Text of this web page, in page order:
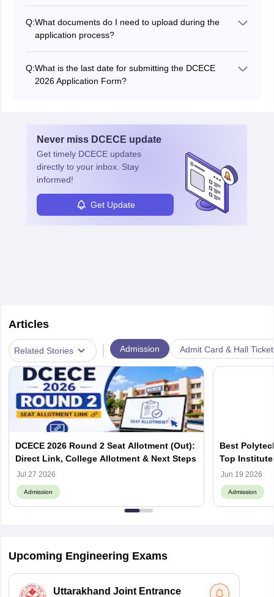
website.
Q:What documents do I need to upload during the
application process?
as specified in the application guidelines.
Q:What is the last date for submitting the DCECE
2026 Application Form?
Never miss DCECE update
Get timely DCECE updates
directly to your inbox. Stay
informed!
Get Update
Articles
Related Stories | Admission Admit Card & Hall Ticket
DCECE 2026 Round 2 Seat Allotment (Out):
Direct Link, College Allotment & Next Steps
Jul 27 2026
Admission
Best
Top
Jun 19 2026
Admission
Upcoming Engineering Exams
Uttarakhand Joint Entrance